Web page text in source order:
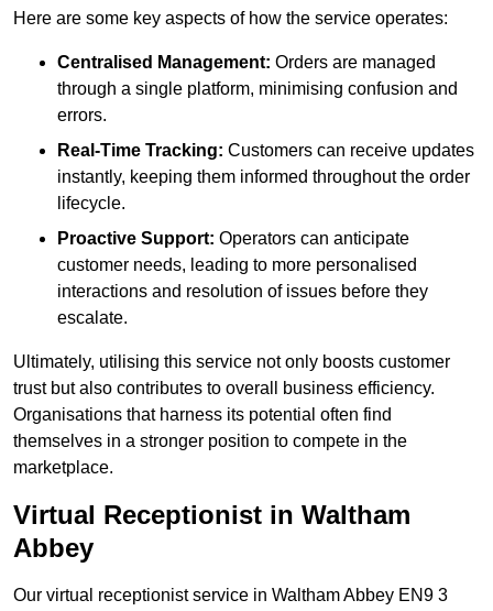
Here are some key aspects of how the service operates:
Centralised Management: Orders are managed
through a single platform, minimising confusion and
errors.
Real-Time Tracking: Customers can receive updates
instantly, keeping them informed throughout the order
lifecycle.
Proactive Support: Operators can anticipate
customer needs, leading to more personalised
interactions and resolution of issues before they
escalate.
Ultimately, utilising this service not only boosts customer
trust but also contributes to overall business efficiency.
Organisations that harness its potential often find
themselves in a stronger position to compete in the
marketplace.
Virtual Receptionist in Waltham
Abbey
Our virtual receptionist service in Waltham Abbey EN9 3